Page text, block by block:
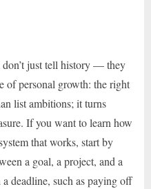
don’t just tell history — they
of personal growth: the right
list ambitions; it turns
If you want to learn how
that works, start by
a goal, a project, and a
deadline, such as paying off